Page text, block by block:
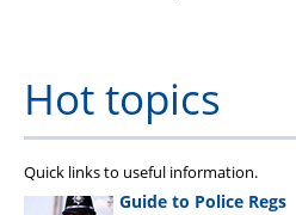
Hot topics
Quick links to useful information.
Guide to Police Regs